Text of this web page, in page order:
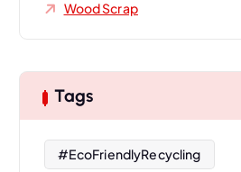
Wood Scrap
Tags
#EcoFriendlyRecycling